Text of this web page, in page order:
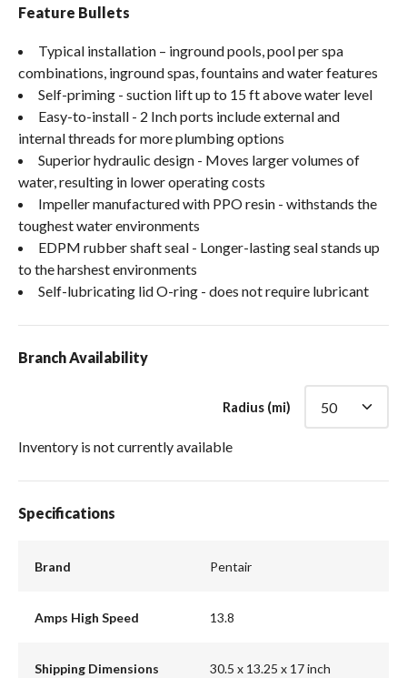
Feature Bullets
Typical installation – inground pools, pool per spa
combinations, inground spas, fountains and water features
Self-priming - suction lift up to 15 ft above water level
Easy-to-install - 2 Inch ports include external and
internal threads for more plumbing options
Superior hydraulic design - Moves larger volumes of
water, resulting in lower operating costs
Impeller manufactured with PPO resin - withstands the
toughest water environments
EDPM rubber shaft seal - Longer-lasting seal stands up
to the harshest environments
Self-lubricating lid O-ring - does not require lubricant
Branch Availability
Radius (mi)
Inventory is not currently available
Specifications
Brand Pentair
Amps High Speed 13.8
Shipping Dimensions 30.5 x 13.25 x 17 inch